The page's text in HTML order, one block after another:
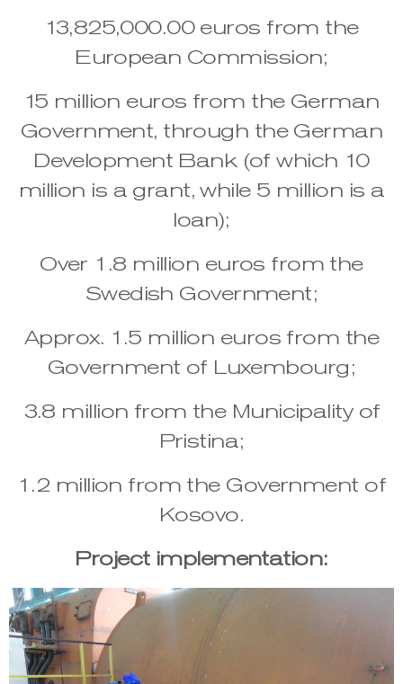
13,825,000.00 euros from the
European Commission;
15 million euros from the German
Government, through the German
Development Bank (of which 10
million is a grant, while 5 million is a
loan);
Over 1.8 million euros from the
Swedish Government;
Approx. 1.5 million euros from the
Government of Luxembourg;
3.8 million from the Municipality of
Pristina;
1.2 million from the Government of
Kosovo.
Project implementation: